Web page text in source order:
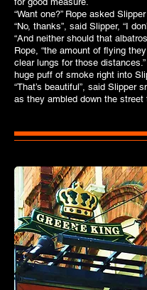
“Want one?” Rope asked Slipper
“No, thanks”, said Slipper, “I
“And neither should that
Rope, “the amount of flying
clear lungs for those
huge puff of smoke right into
“That’s beautiful”, said Slipper
as they ambled down the